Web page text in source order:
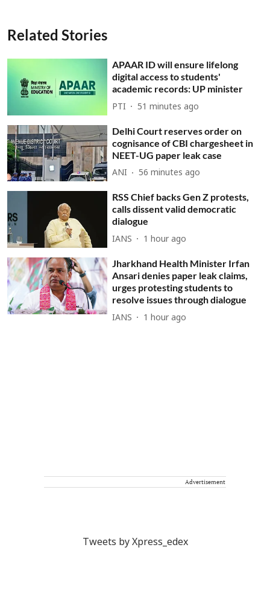
Related Stories
APAAR ID will ensure lifelong
digital access to students'
academic records: UP minister
PTI 51 minutes ago
Delhi Court reserves order on
cognisance of CBI chargesheet in
NEET-UG paper leak case
ANI 56 minutes ago
RSS Chief backs Gen Z protests,
calls dissent valid democratic
dialogue
IANS 1 hour ago
Jharkhand Health Minister Irfan
Ansari denies paper leak claims,
urges protesting students to
resolve issues through dialogue
IANS 1 hour ago
Advertisement
Tweets by Xpress_edex